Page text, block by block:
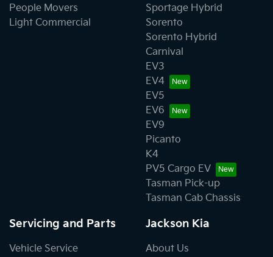
People Movers
Light Commercial
Sportage Hybrid
Sorento
Sorento Hybrid
Carnival
EV3
EV4
EV5
EV6
EV9
Picanto
K4
PV5 Cargo EV
Tasman Pick-up
Tasman Cab Chassis
Servicing and Parts
Vehicle Service
Jackson Kia
About Us